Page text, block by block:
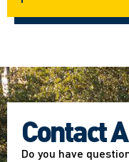
Contact
Do you have